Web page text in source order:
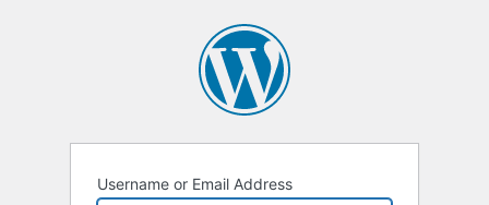
Username or Email Address